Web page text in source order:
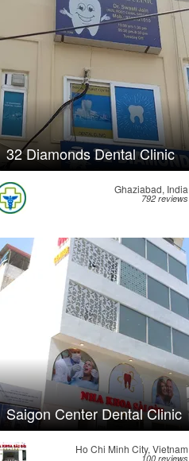
32 Diamonds Dental Clinic
Ghaziabad, India
792 reviews
Saigon Center Dental Clinic
Ho Chi Minh City, Vietnam
100 reviews